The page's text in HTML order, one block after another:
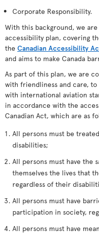
Corporate Responsibility.
With this background, we
accessibility plan, covering
the Canadian Accessibility
and aims to make Canada
As part of this plan, we are
with friendliness and care,
with international aviation
in accordance with the
Canadian Act, which are as
All persons must be
disabilities;
All persons must have the
themselves the lives that
regardless of their
All persons must have
participation in society,
All persons must have